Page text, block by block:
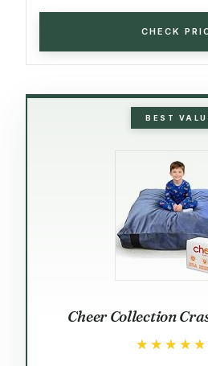
CHECK
BEST
Cheer Collection
★★★★★
★★★★★